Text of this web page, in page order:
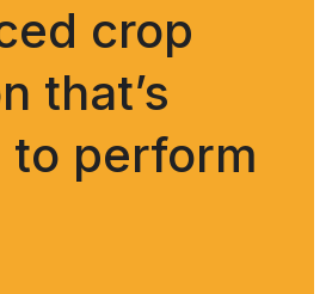
crop
that’s
to perform